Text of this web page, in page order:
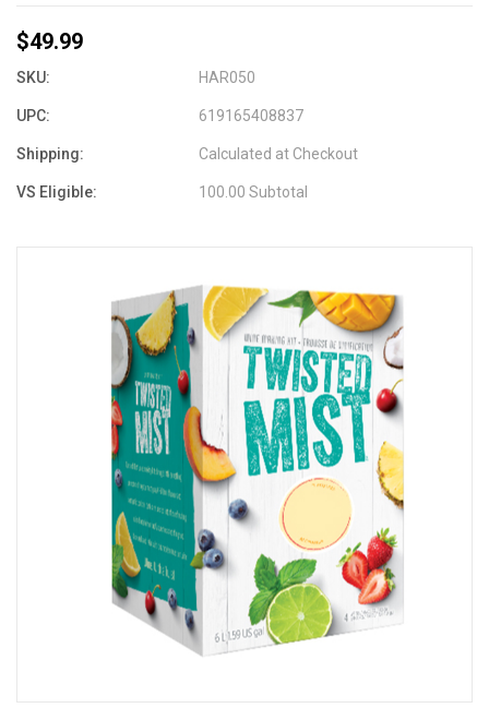
$49.99
SKU: HAR050
UPC: 619165408837
Shipping: Calculated at Checkout
VS Eligible: 100.00 Subtotal